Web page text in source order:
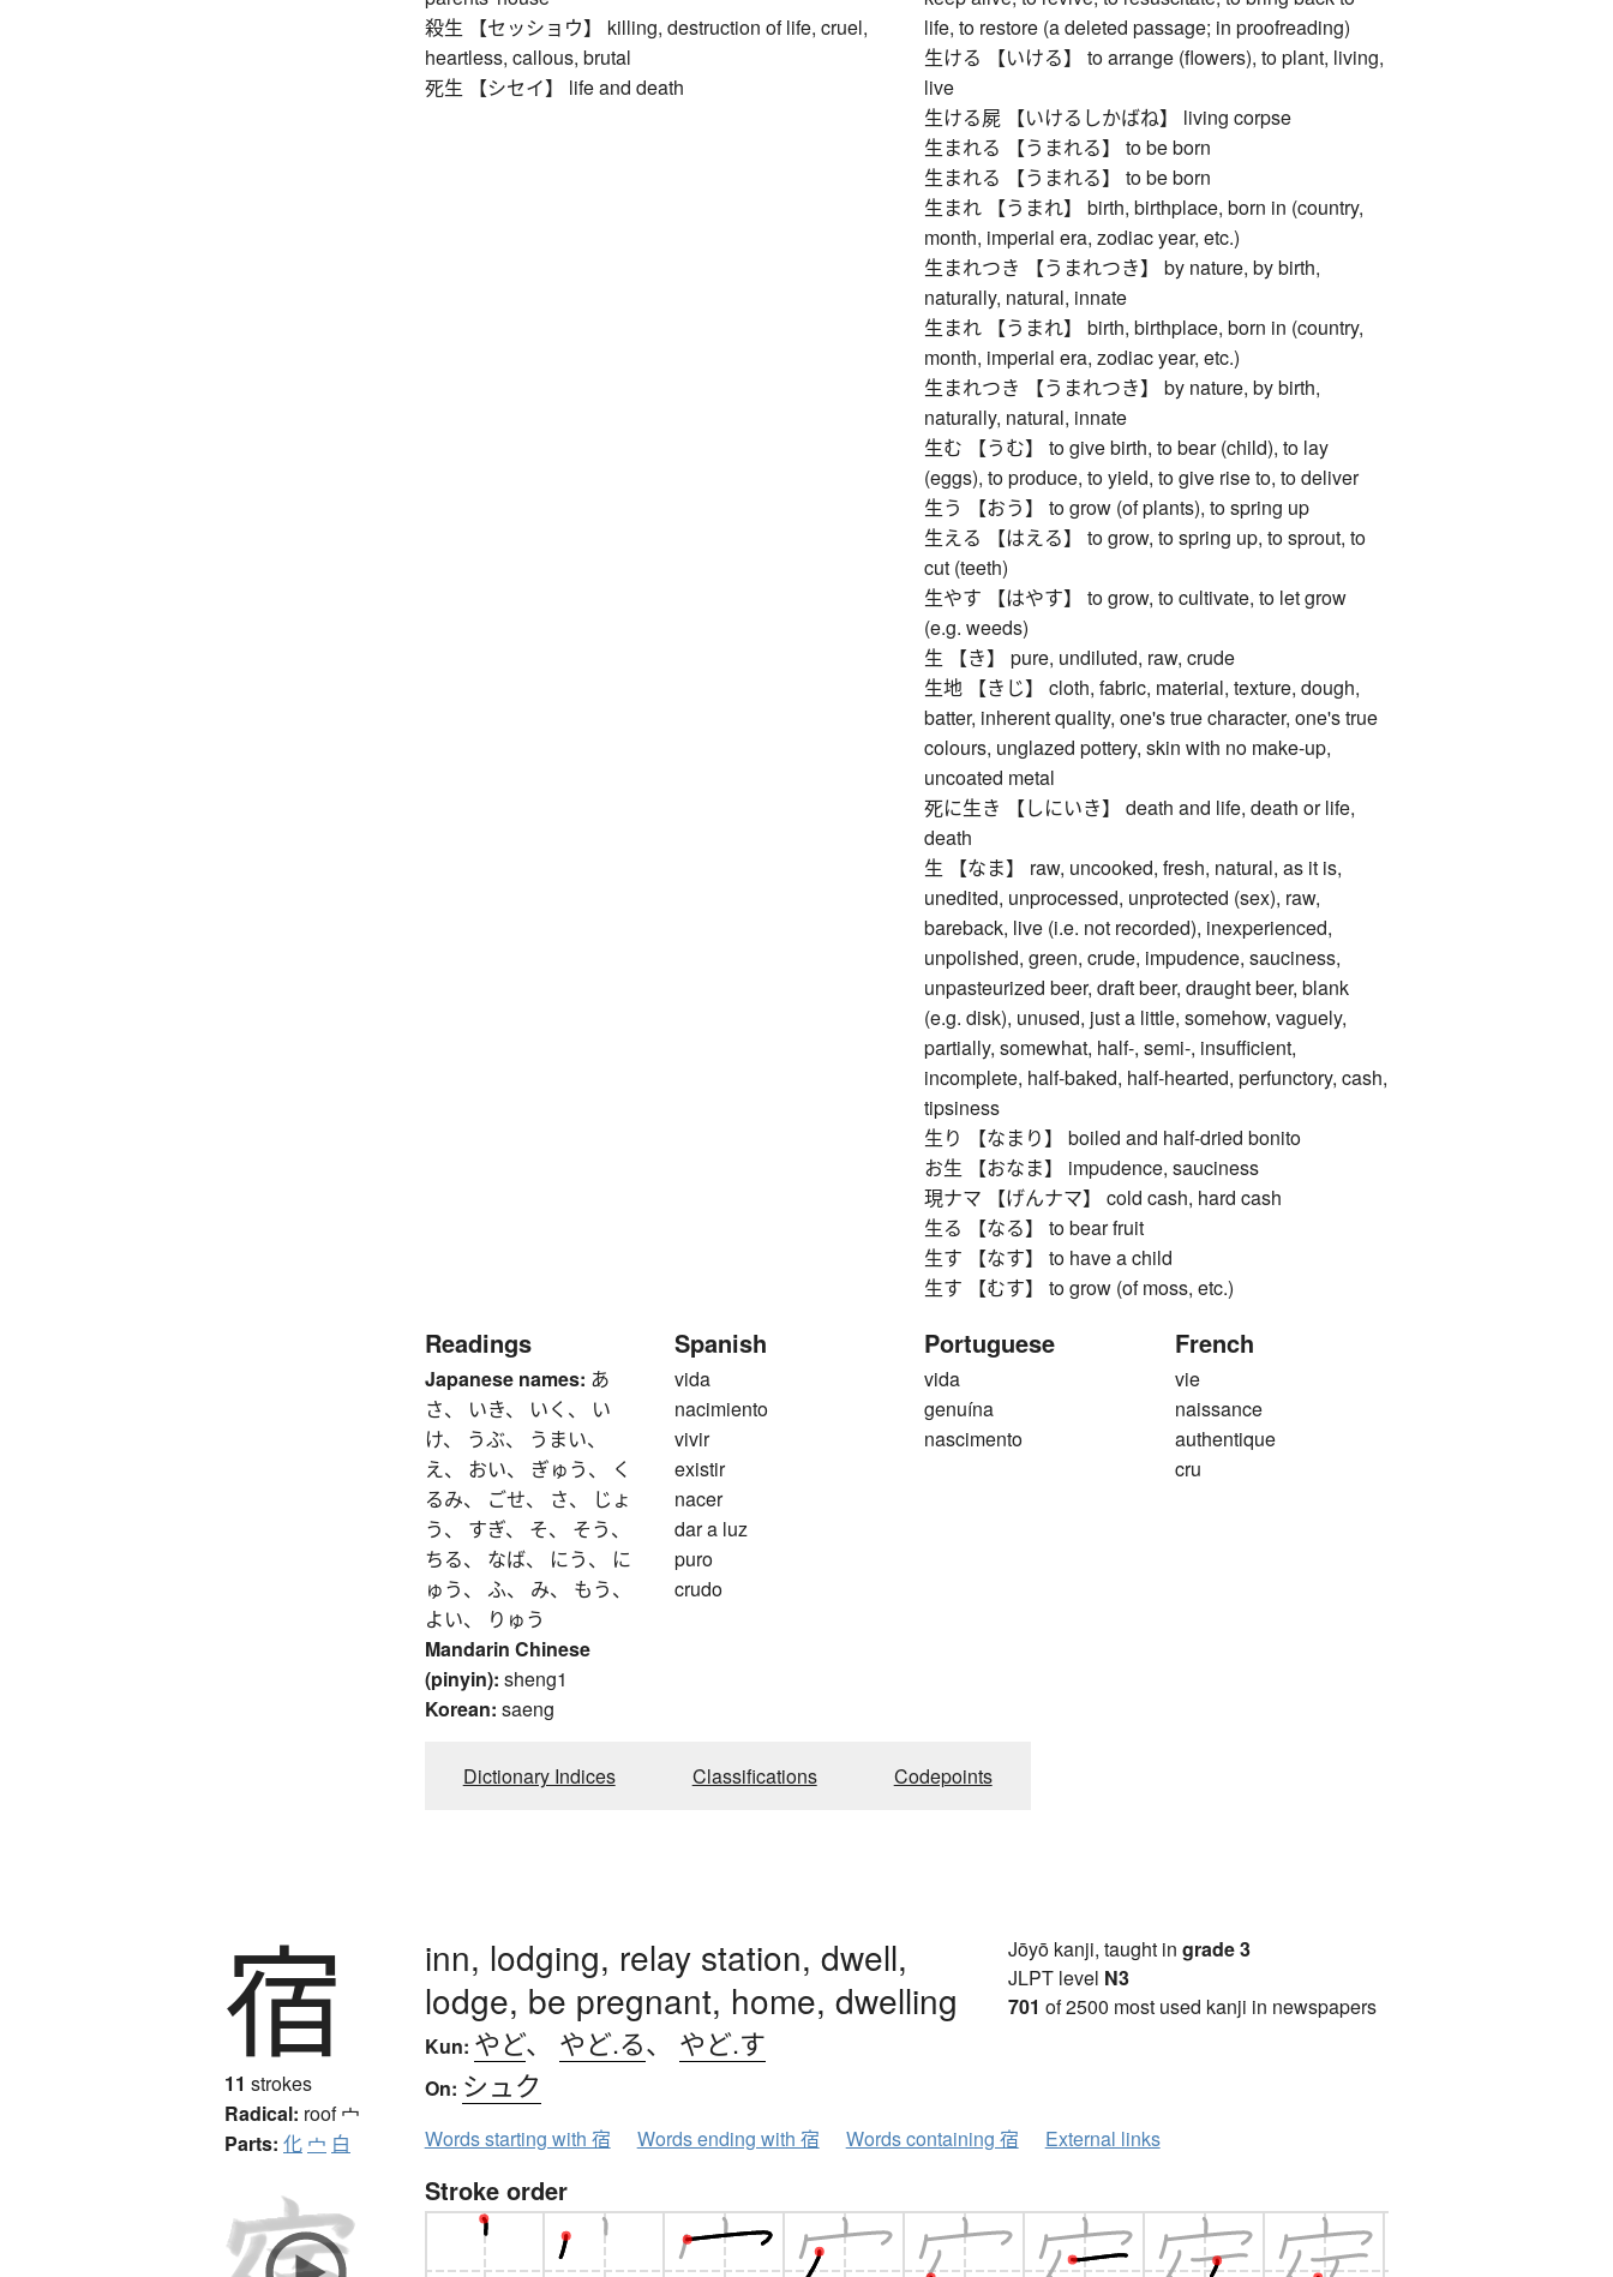
殺生 【セッショウ】 killing, destruction of life, cruel,
heartless, callous, brutal
死生 【シセイ】 life and death
life, to restore (a deleted passage; in proofreading)
生ける 【いける】 to arrange (flowers), to plant, living,
live
生ける屍 【いけるしかばね】 living corpse
生まれる 【うまれる】 to be born
生まれる 【うまれる】 to be born
生まれ 【うまれ】 birth, birthplace, born in (country,
month, imperial era, zodiac year, etc.)
生まれつき 【うまれつき】 by nature, by birth,
naturally, natural, innate
生まれ 【うまれ】 birth, birthplace, born in (country,
month, imperial era, zodiac year, etc.)
生まれつき 【うまれつき】 by nature, by birth,
naturally, natural, innate
生む 【うむ】 to give birth, to bear (child), to lay
(eggs), to produce, to yield, to give rise to, to deliver
生う 【おう】 to grow (of plants), to spring up
生える 【はえる】 to grow, to spring up, to sprout, to
cut (teeth)
生やす 【はやす】 to grow, to cultivate, to let grow
(e.g. weeds)
生 【き】 pure, undiluted, raw, crude
生地 【きじ】 cloth, fabric, material, texture, dough,
batter, inherent quality, one's true character, one's true
colours, unglazed pottery, skin with no make-up,
uncoated metal
死に生き 【しにいき】 death and life, death or life,
death
生 【なま】 raw, uncooked, fresh, natural, as it is,
unedited, unprocessed, unprotected (sex), raw,
bareback, live (i.e. not recorded), inexperienced,
unpolished, green, crude, impudence, sauciness,
unpasteurized beer, draft beer, draught beer, blank
(e.g. disk), unused, just a little, somehow, vaguely,
partially, somewhat, half-, semi-, insufficient,
incomplete, half-baked, half-hearted, perfunctory, cash,
tipsiness
生り 【なまり】 boiled and half-dried bonito
お生 【おなま】 impudence, sauciness
現ナマ 【げんナマ】 cold cash, hard cash
生る 【なる】 to bear fruit
生す 【なす】 to have a child
生す 【むす】 to grow (of moss, etc.)
Readings
Japanese names: あ
さ、 いき、 いく、 い
け、 うぶ、 うまい、
え、 おい、 ぎゅう、 く
るみ、 ごせ、 さ、 じょ
う、 すぎ、 そ、 そう、
ちる、 なば、 にう、 に
ゅう、 ふ、 み、 もう、
よい、 りゅう
Mandarin Chinese
(pinyin): sheng1
Korean: saeng
Spanish
vida
nacimiento
vivir
existir
nacer
dar a luz
puro
crudo
Portuguese
vida
genuína
nascimento
French
vie
naissance
authentique
cru
Dictionary Indices Classifications Codepoints
宿
11 strokes
Radical: roof宀
Parts: 化 宀 白
inn, lodging, relay station, dwell,
lodge, be pregnant, home, dwelling
Kun: やど、 やど.る、 やど.す
On: シュク
Jōyō kanji, taught in grade 3
JLPT level N3
701 of 2500 most used kanji in newspapers
Words starting with 宿 Words ending with 宿 Words containing 宿 External links
Stroke order